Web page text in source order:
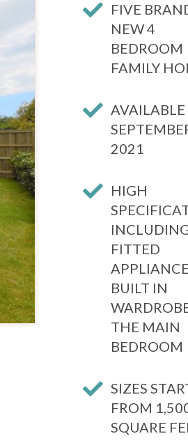
FIVE
NEW 4
BEDROOM
FAMILY
AVAILABLE
2021
HIGH
FITTED
BUILT IN
THE MAIN
BEDROOM
SIZES
FROM
SQUARE